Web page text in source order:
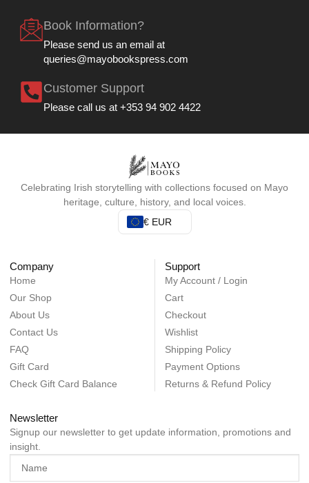
Book Information?
Please send us an email at
queries@mayobookspress.com
Customer Support
Please call us at +353 94 902 4422
Celebrating Irish storytelling with collections focused on Mayo
heritage, culture, history, and local voices.
€ EUR
Company
Home
Our Shop
About Us
Contact Us
FAQ
Gift Card
Check Gift Card Balance
Support
My Account / Login
Cart
Checkout
Wishlist
Shipping Policy
Payment Options
Returns & Refund Policy
Newsletter
Signup our newsletter to get update information, promotions and
insight.